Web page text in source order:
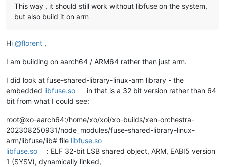
This way , it should still work without libfuse on the system,
but also build it on arm
Hi @florent ,
I am building on aarch64 / ARM64 rather than just arm.
I did look at fuse-shared-library-linux-arm library - the
embedded libfuse.so
in that is a 32 bit version rather than 64
bit from what I could see:
root@xo-aarch64:/home/xo/xoi/xo-builds/xen-orchestra-
202308250931/node_modules/fuse-shared-library-linux-
arm/libfuse/lib# file libfuse.so
libfuse.so
: ELF 32-bit LSB shared object, ARM, EABI5 version
1 (SYSV), dynamically linked,